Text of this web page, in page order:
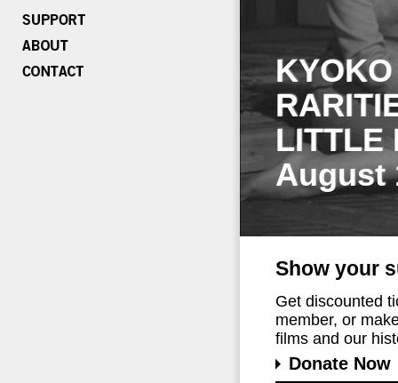
LITTLE
August
Show your
Get discounted
member, or
films and our
Donate Now